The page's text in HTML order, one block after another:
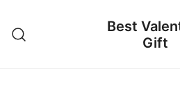
content
Best
Gift